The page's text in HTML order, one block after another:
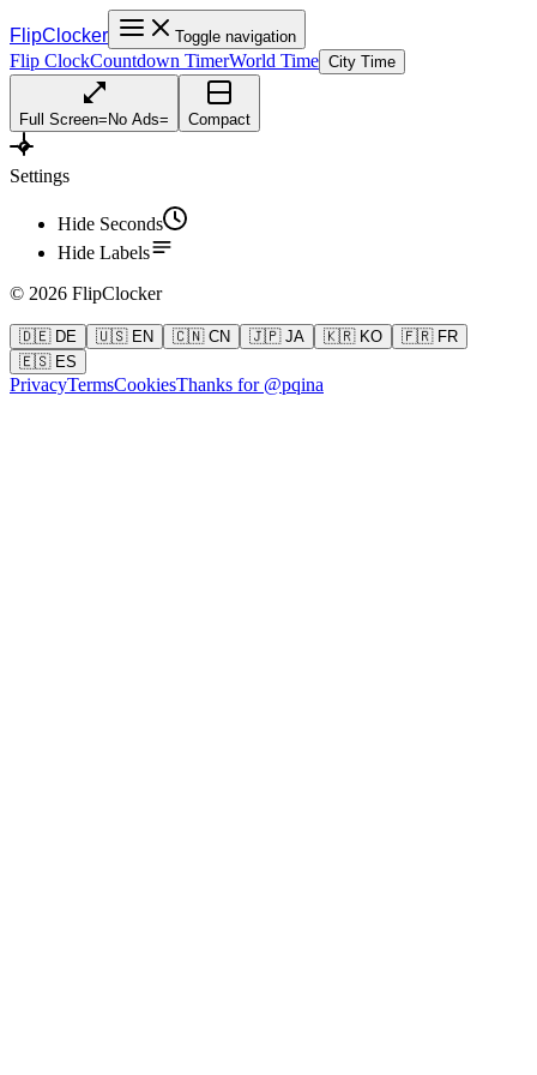
FlipClocker Toggle navigation
Flip ClockCountdown TimerWorld Time City Time
Full Screen= No Ads= Compact
Settings
Hide Seconds
Hide Labels
© 2026 FlipClocker
🇩🇪 DE 🇺🇸 EN 🇨🇳 CN 🇯🇵 JA 🇰🇷 KO
🇫🇷 FR
🇪🇸 ES
PrivacyTermsCookiesThanks for @pqina